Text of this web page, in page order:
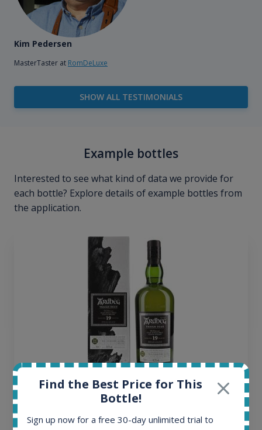
Kim Pedersen
MasterTaster at RomDeLuxe
SHOW ALL TESTIMONIALS
Example bottles
Interested to see what kind of data we provide for
each bottle? Explore details of example bottles from
the application.
Ardbeg Traigh Bhan Batch No.1 Small Batch
Find the Best Price for This
Bottle!
Sign up now for a free 30-day unlimited trial to